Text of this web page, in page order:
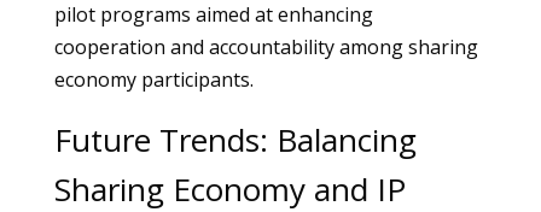
pilot programs aimed at enhancing
cooperation and accountability among sharing
economy participants.
Future Trends: Balancing
Sharing Economy and IP